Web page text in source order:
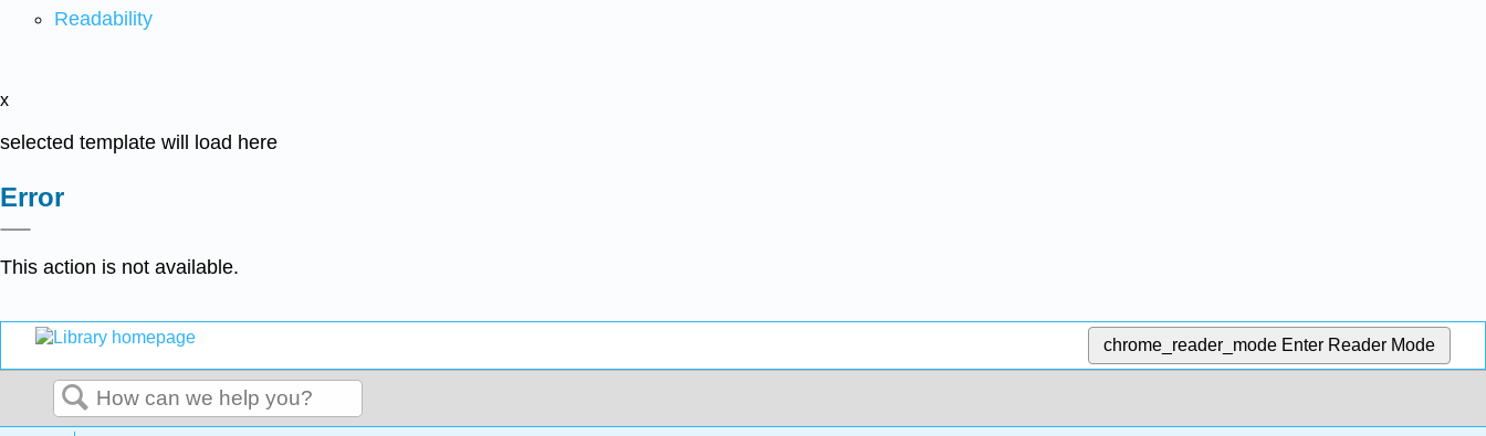
Readability
x
selected template will load here
Error
This action is not available.
chrome_reader_mode Enter Reader Mode